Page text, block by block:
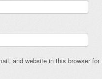
and website in this browser